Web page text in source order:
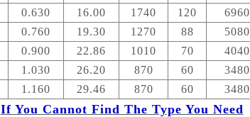
0.630 16.00 1740 120 6960
0.760 19.30 1270 88 5080
0.900 22.86 1010 70 4040
1.030 26.20 870 60 3480
1.160 29.46 870 60 3480
If You Cannot Find The Type You Need